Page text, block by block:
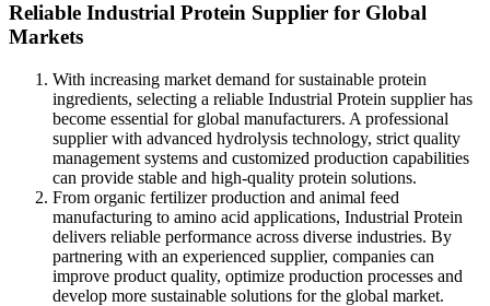
Reliable Industrial Protein Supplier for Global
Markets
With increasing market demand for sustainable protein
ingredients, selecting a reliable Industrial Protein supplier has
become essential for global manufacturers. A professional
supplier with advanced hydrolysis technology, strict quality
management systems and customized production capabilities
can provide stable and high-quality protein solutions.
From organic fertilizer production and animal feed
manufacturing to amino acid applications, Industrial Protein
delivers reliable performance across diverse industries. By
partnering with an experienced supplier, companies can
improve product quality, optimize production processes and
develop more sustainable solutions for the global market.